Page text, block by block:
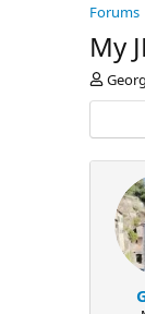
Forums
My
T
h
e
a